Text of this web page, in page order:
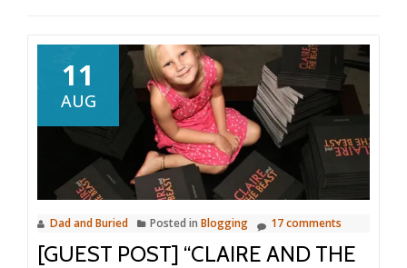
11
AUG
Dad and Buried Posted in Blogging 17 comments
[GUEST POST] “CLAIRE AND THE